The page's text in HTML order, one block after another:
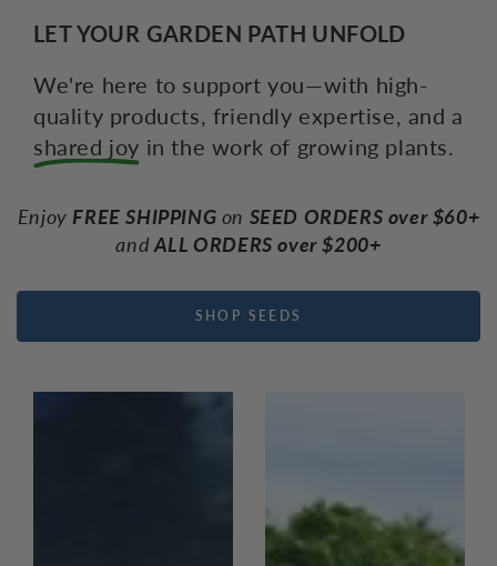
LET YOUR GARDEN PATH UNFOLD
We're here to support you—with high-
quality products, friendly expertise, and a
shared joy in the work of growing plants.
EnjoyFREE SHIPPING on SEED ORDERS over $60+
andALL ORDERS over $200+
SHOP SEEDS